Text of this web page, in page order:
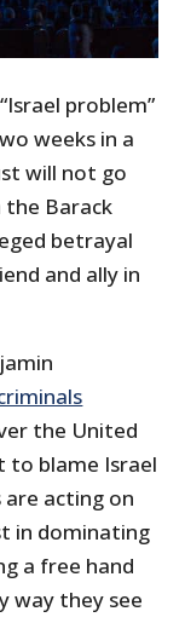
problem”
weeks in a
will not go
the Barack
betrayal
and ally in
the United
to blame Israel
are acting on
in dominating
a free hand
way they see